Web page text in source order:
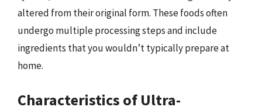
altered from their original form. These foods often
undergo multiple processing steps and include
ingredients that you wouldn’t typically prepare at
home.
Characteristics of Ultra-